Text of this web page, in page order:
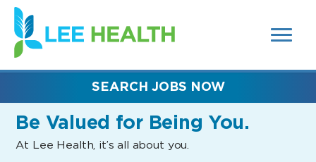
SEARCH
FIELDS)
(link
opens
in
new
Be Valued for Being You.
At Lee Health, it’s all about you.
SEARCH JOBS NOW